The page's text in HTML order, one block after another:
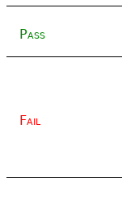
Pass
Fail